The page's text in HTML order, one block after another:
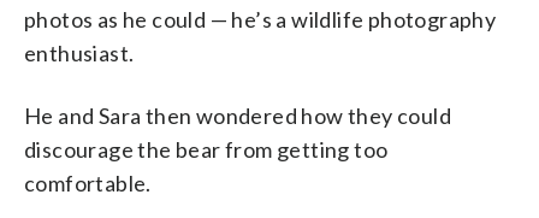
photos as he could — he’s a wildlife photography
enthusiast.
He and Sara then wondered how they could
discourage the bear from getting too
comfortable.